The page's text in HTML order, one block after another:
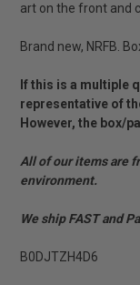
art on the front and
Brand new, NRFB.
If this is a multiple
representative of
However, the box/
All of our items are
environment.
We ship FAST and
B0DJTZH4D6